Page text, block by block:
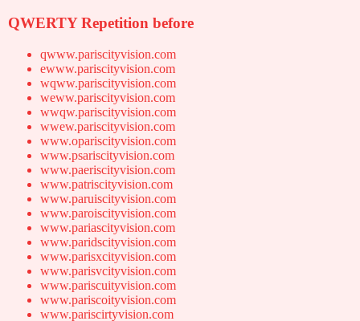
QWERTY Repetition before
qwww.pariscityvision.com
ewww.pariscityvision.com
wqww.pariscityvision.com
weww.pariscityvision.com
wwqw.pariscityvision.com
wwew.pariscityvision.com
www.opariscityvision.com
www.psariscityvision.com
www.paeriscityvision.com
www.patriscityvision.com
www.paruiscityvision.com
www.paroiscityvision.com
www.pariascityvision.com
www.paridscityvision.com
www.parisxcityvision.com
www.parisvcityvision.com
www.pariscuityvision.com
www.pariscoityvision.com
www.pariscirtyvision.com